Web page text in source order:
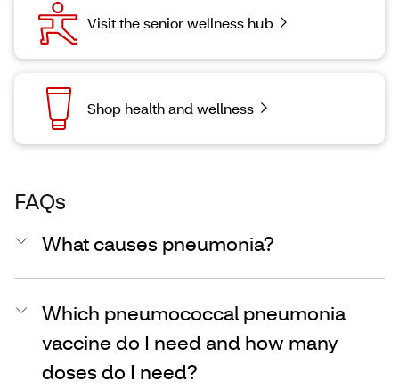
Visit the senior wellness hub
Shop health and wellness
FAQs
What causes pneumonia?
Which pneumococcal pneumonia
vaccine do I need and how many
doses do I need?